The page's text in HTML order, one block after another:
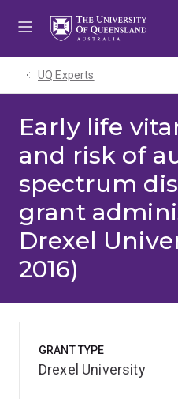
UQ Experts
Early life
and risk of
spectrum
grant
Drexel
2016)
GRANT TYPE
Drexel University